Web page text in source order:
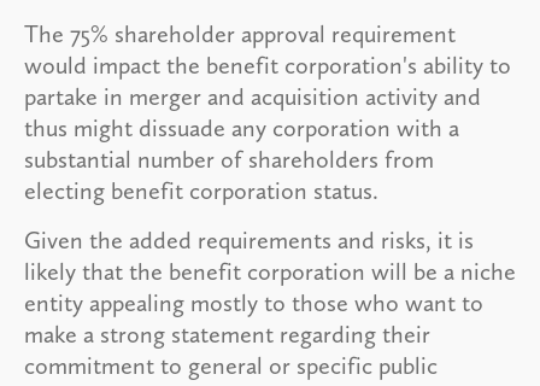
The 75% shareholder approval requirement
would impact the benefit corporation's ability to
partake in merger and acquisition activity and
thus might dissuade any corporation with a
substantial number of shareholders from
electing benefit corporation status.
Given the added requirements and risks, it is
likely that the benefit corporation will be a niche
entity appealing mostly to those who want to
make a strong statement regarding their
commitment to general or specific public